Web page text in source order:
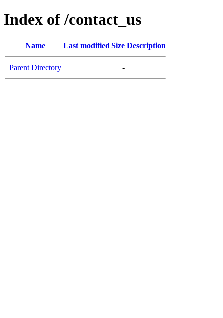
Index of /contact_us
Name Last modified Size Description
Parent Directory -